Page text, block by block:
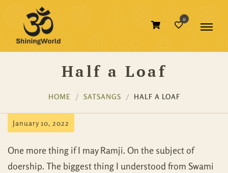
0
Half a Loaf
HOME SATSANGS HALF A LOAF
January 10, 2022
One more thing if I may Ramji. On the subject of
doership. The biggest thing I understood from Swami